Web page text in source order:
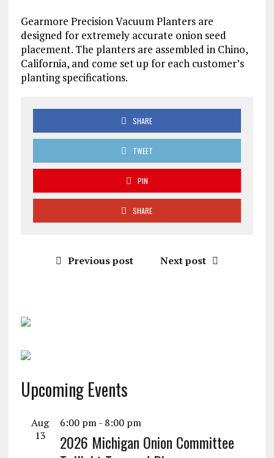
Gearmore Precision Vacuum Planters are
designed for extremely accurate onion seed
placement. The planters are assembled in Chino,
California, and come set up for each customer’s
planting specifications.
SHARE
TWEET
PIN
SHARE
Previous post Next post
Upcoming Events
Aug
13
6:00 pm- 8:00 pm
2026 Michigan Onion Committee